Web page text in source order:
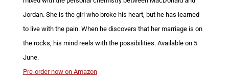
Jordan. She is the girl who broke his heart, but he has learned
to live with the pain. When he discovers that her marriage is on
the rocks, his mind reels with the possibilities. Available on 5
June.
Pre-order now on Amazon